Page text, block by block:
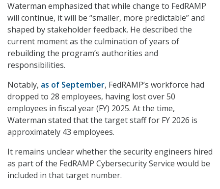
Waterman emphasized that while change to FedRAMP
will continue, it will be “smaller, more predictable” and
shaped by stakeholder feedback. He described the
current moment as the culmination of years of
rebuilding the program’s authorities and
responsibilities.
Notably, as of September, FedRAMP’s workforce had
dropped to 28 employees, having lost over 50
employees in fiscal year (FY) 2025. At the time,
Waterman stated that the target staff for FY 2026 is
approximately 43 employees.
It remains unclear whether the security engineers hired
as part of the FedRAMP Cybersecurity Service would be
included in that target number.